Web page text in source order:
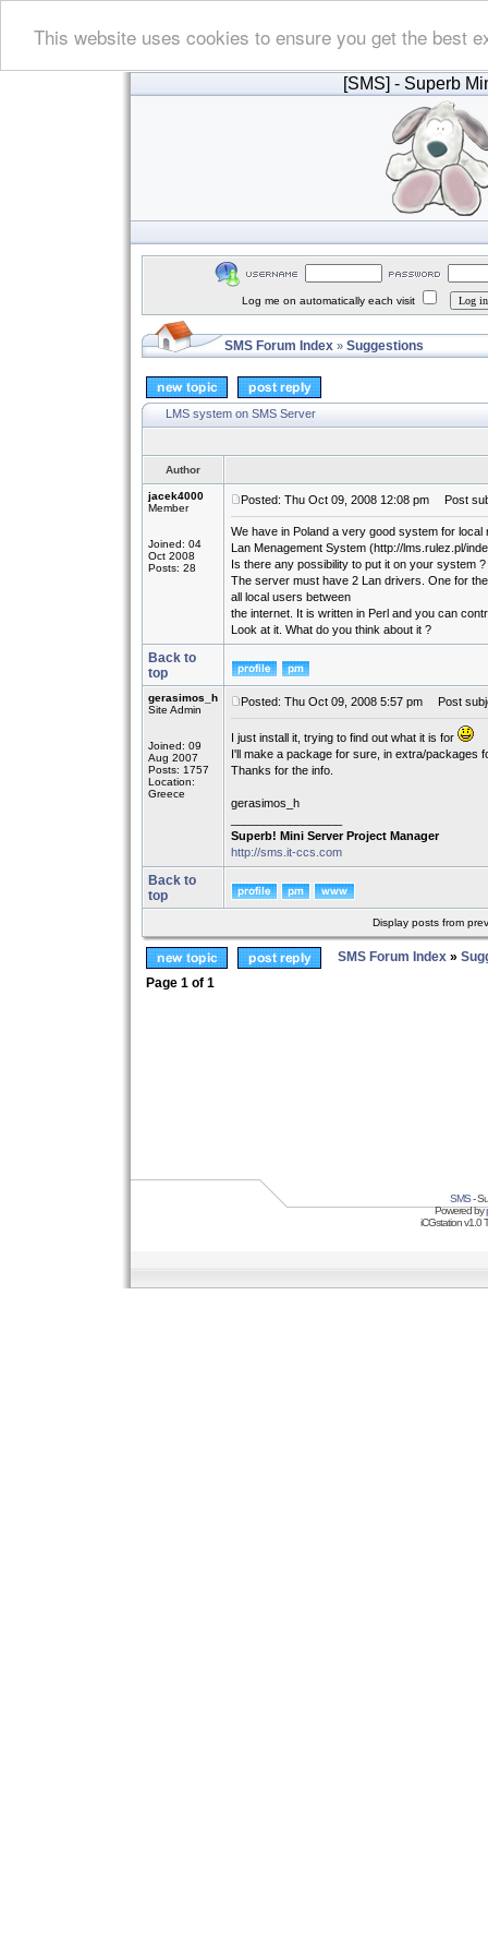
This website uses cookies to ensure you get the best
[SMS] - Superb
Log me on automatically each visit
SMS Forum Index » Suggestions
LMS system on SMS Server
Author
jacek4000
Member
Joined: 04
Oct 2008
Posts: 28
Posted: Thu Oct 09, 2008 12:08 pm Post
We have in Poland a very good system for local
Lan Menagement System (http://lms.rulez.pl/
Is there any possibility to put it on your system ?
The server must have 2 Lan drivers. One for
all local users between
the internet. It is written in Perl and you can
Look at it. What do you think about it ?
Back to
top
gerasimos_h
Site Admin
Joined: 09
Aug 2007
Posts: 1757
Location:
Greece
Posted: Thu Oct 09, 2008 5:57 pm Post
I just install it, trying to find out what it is for
I'll make a package for sure, in extra/packages
Thanks for the info.
gerasimos_h
Superb! Mini Server Project Manager
http://sms.it-ccs.com
Back to
top
Display posts from
SMS Forum Index »
Page 1 of 1
SMS-
Powered by
iCGstation v1.0